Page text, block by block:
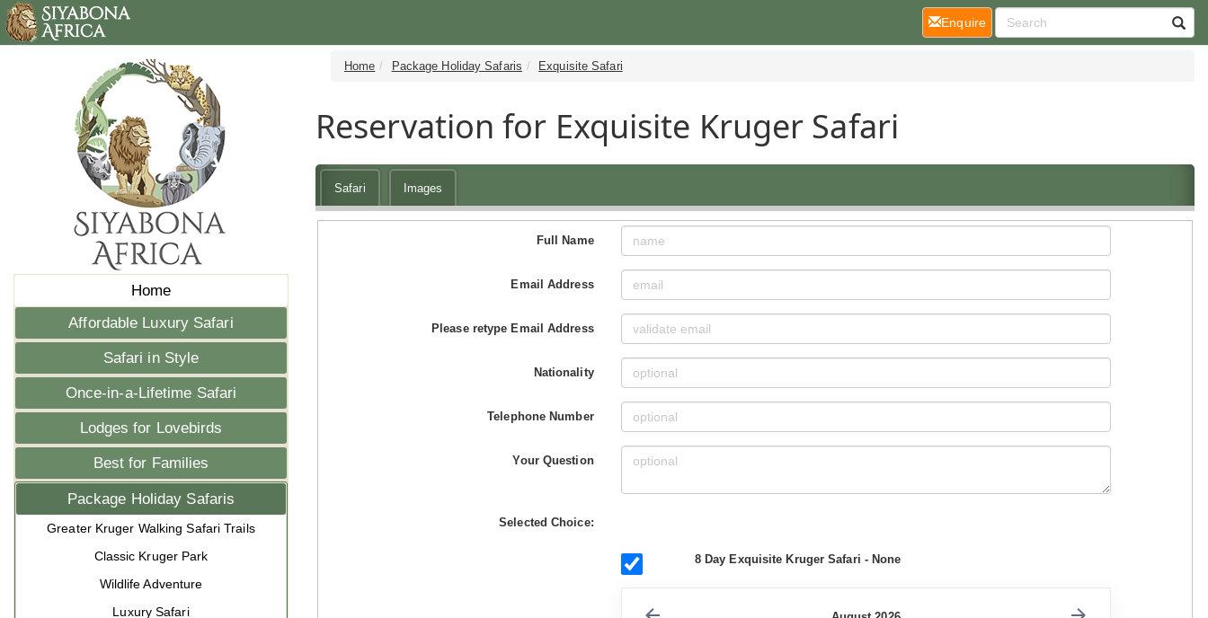
Home
Affordable Luxury Safari
Safari in Style
Once-in-a-Lifetime Safari
Lodges for Lovebirds
Best for Families
Package Holiday Safaris
Greater Kruger Walking Safari Trails
Classic Kruger Park
Wildlife Adventure
Luxury Safari
Home Package Holiday Safaris Exquisite Safari
Reservation for Exquisite Kruger Safari
Safari Images
Full Name
Email Address
Please retype Email Address
Nationality
Telephone Number
Your Question
Selected Choice:
8 Day Exquisite Kruger Safari - None
Enquire(current)